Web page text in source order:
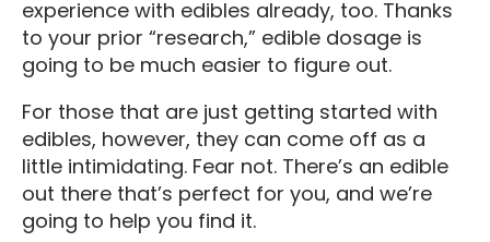
experience with edibles already, too. Thanks
to your prior “research,” edible dosage is
going to be much easier to figure out.
For those that are just getting started with
edibles, however, they can come off as a
little intimidating. Fear not. There’s an edible
out there that’s perfect for you, and we’re
going to help you find it.